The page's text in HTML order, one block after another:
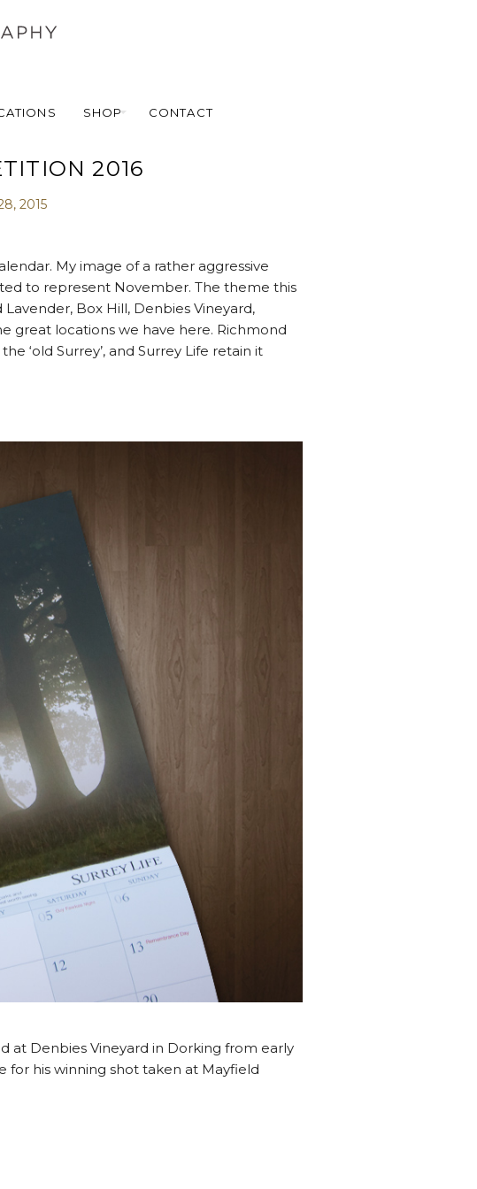
SHOP CONTACT
2016
2015
My image of a rather aggressive
to represent November. The theme this
Lavender, Box Hill, Denbies Vineyard,
great locations we have here. Richmond
‘old Surrey’, and Surrey Life retain it
at Denbies Vineyard in Dorking from early
for his winning shot taken at Mayfield